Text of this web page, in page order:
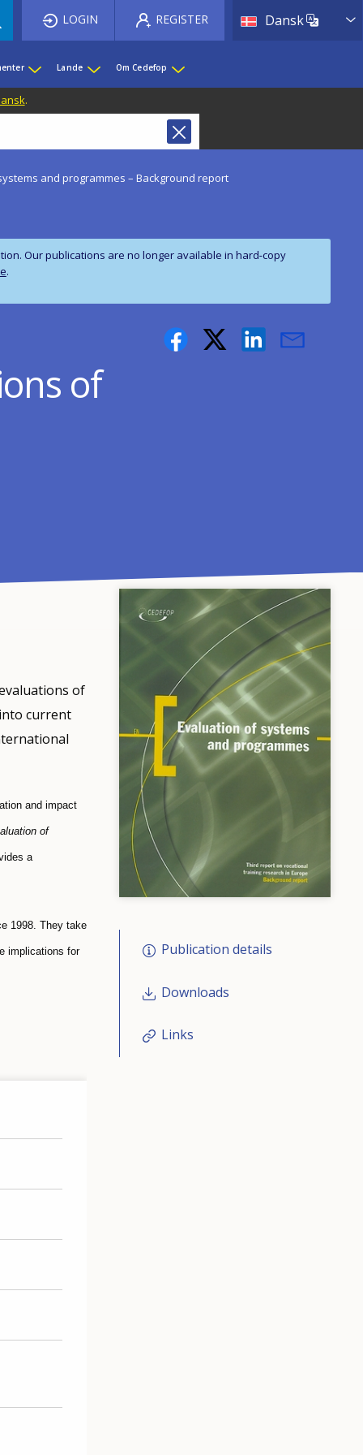
Dansk List
LOGIN REGISTER
Lande Om Cedefop
.
and programmes – Background report
Our publications are no longer available in hard‑copy
.
of
of
current
and impact
of
a
1998. They take
implications for Publication details
Downloads
Links